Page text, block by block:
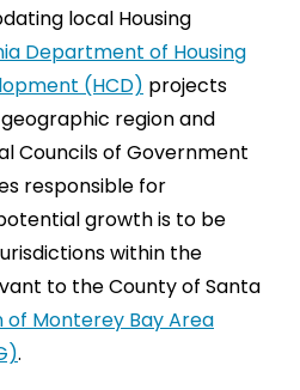
local Housing
Department of Housing
(HCD) projects
region and
Councils of Government
responsible for
growth is to be
within the
to the County of Santa
of Monterey Bay Area
.